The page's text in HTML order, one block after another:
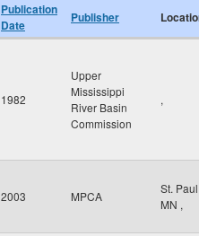
Publication
Date
Publisher
1982
Upper
Mississippi
River Basin
Commission
,
2003 MPCA
St.
MN ,